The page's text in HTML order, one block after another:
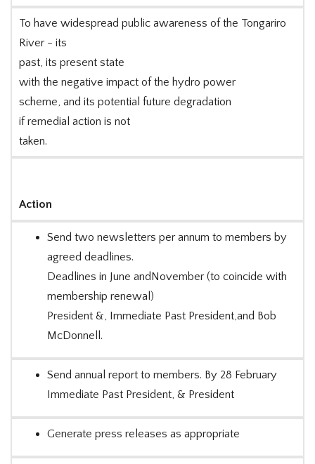
To have widespread public awareness of the Tongariro
River - its
past, its present state
with the negative impact of the hydro power
scheme, and its potential future degradation
if remedial action is not
taken.
Action
Send two newsletters per annum to members by
agreed deadlines.
Deadlines in June andNovember (to coincide with
membership renewal)
President &, Immediate Past President,and Bob
McDonnell.
Send annual report to members. By 28 February
Immediate Past President, & President
Generate press releases as appropriate